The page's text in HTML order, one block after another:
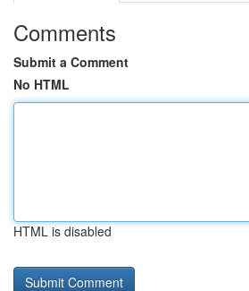
Comments
Submit a Comment
No HTML
HTML is disabled